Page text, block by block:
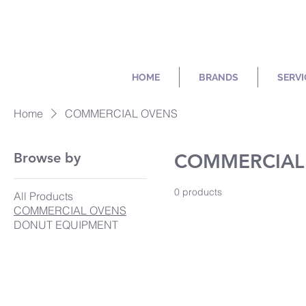
HOME BRANDS
Home COMMERCIAL OVENS
Browse by
All Products
COMMERCIAL OVENS
DONUT EQUIPMENT
0 products